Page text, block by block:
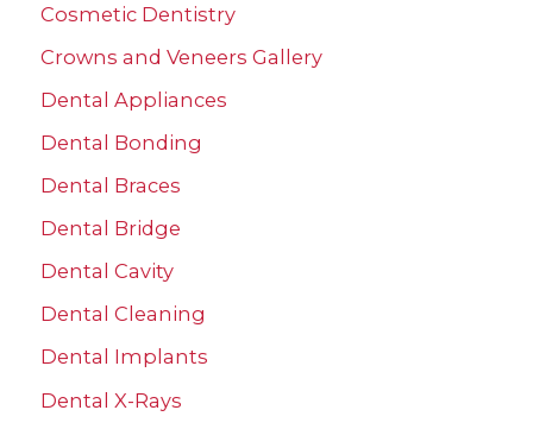
f
o
r
:
Cosmetic Dentistry
Crowns and Veneers Gallery
Dental Appliances
Dental Bonding
Dental Braces
Dental Bridge
Dental Cavity
Dental Cleaning
Dental Implants
Dental X-Rays